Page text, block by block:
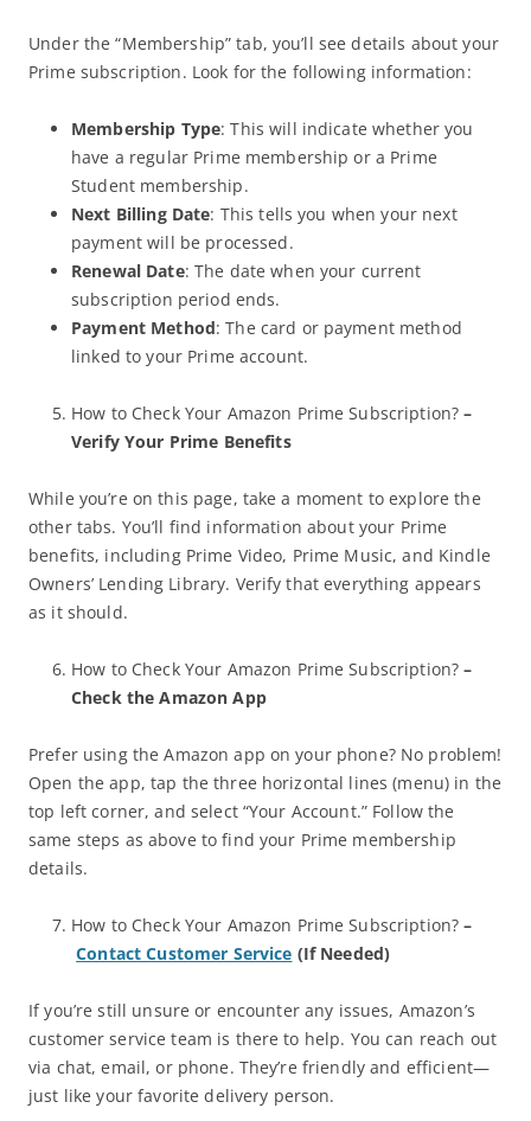
Under the “Membership” tab, you’ll see details about your
Prime subscription. Look for the following information:
Membership Type: This will indicate whether you
have a regular Prime membership or a Prime
Student membership.
Next Billing Date: This tells you when your next
payment will be processed.
Renewal Date: The date when your current
subscription period ends.
Payment Method: The card or payment method
linked to your Prime account.
How to Check Your Amazon Prime Subscription?–
Verify Your Prime Benefits
While you’re on this page, take a moment to explore the
other tabs. You’ll find information about your Prime
benefits, including Prime Video, Prime Music, and Kindle
Owners’ Lending Library. Verify that everything appears
as it should.
How to Check Your Amazon Prime Subscription? –
Check the Amazon App
Prefer using the Amazon app on your phone? No problem!
Open the app, tap the three horizontal lines (menu) in the
top left corner, and select “Your Account.” Follow the
same steps as above to find your Prime membership
details.
How to Check Your Amazon Prime Subscription?–
Contact Customer Service (If Needed)
If you’re still unsure or encounter any issues, Amazon’s
customer service team is there to help. You can reach out
via chat, email, or phone. They’re friendly and efficient—
just like your favorite delivery person.